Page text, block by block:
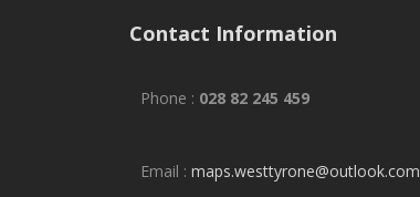
Contact Information
Phone : 028 82 245 459
Email : maps.westtyrone@outlook.com